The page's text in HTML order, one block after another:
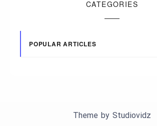
CATEGORIES
POPULAR ARTICLES
Theme by Studiovidz